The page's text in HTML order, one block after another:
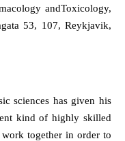
andToxicology,
53, 107, Reykjavik,
sciences has given his
kind of highly skilled
together in order to